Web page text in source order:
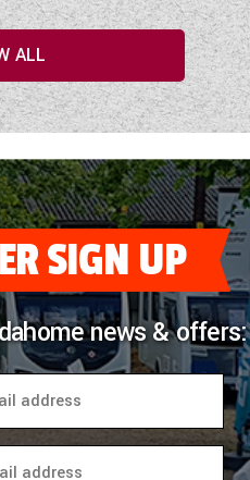
ALL
SIGN UP
news & offers: